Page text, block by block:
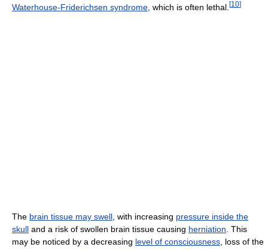
Waterhouse-Friderichsen syndrome , which is often lethal. [10]
The brain tissue may swell, with increasing pressure inside the
skull and a risk of swollen brain tissue causing herniation. This
may be noticed by a decreasing level of consciousness, loss of the